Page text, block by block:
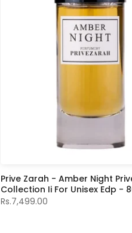
Prive Zarah - Amber Night
Collection Ii For Unisex Edp -
Rs.7,499.00